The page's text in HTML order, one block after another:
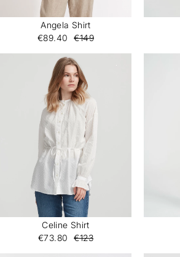
Angela Shirt
€89.40
€149
Celine Shirt
€73.80
€123